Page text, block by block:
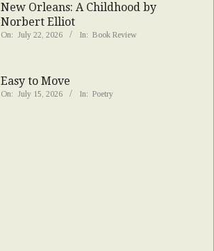
New Orleans: A Childhood by
Norbert Elliot
On: July 22, 2026 In: Book Review
Easy to Move
On: July 15, 2026 In: Poetry